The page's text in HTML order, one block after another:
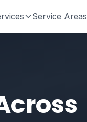
Service Areas